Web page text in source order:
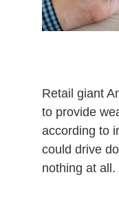
Retail giant
to provide
according to
could drive
nothing at all.